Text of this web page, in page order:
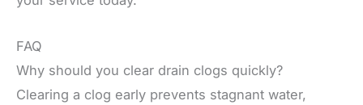
FAQ
Why should you clear drain clogs quickly?
Clearing a clog early prevents stagnant water,